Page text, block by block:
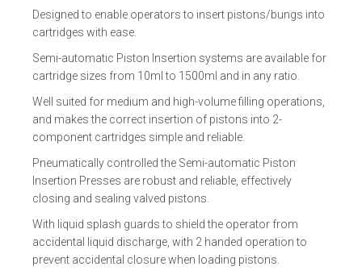
Designed to enable operators to insert pistons/bungs into
cartridges with ease.
Semi-automatic Piston Insertion systems are available for
cartridge sizes from 10ml to 1500ml and in any ratio.
Well suited for medium and high-volume filling operations,
and makes the correct insertion of pistons into 2-
component cartridges simple and reliable.
Pneumatically controlled the Semi-automatic Piston
Insertion Presses are robust and reliable, effectively
closing and sealing valved pistons.
With liquid splash guards to shield the operator from
accidental liquid discharge, with 2 handed operation to
prevent accidental closure when loading pistons.